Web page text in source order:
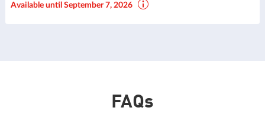
Available until September 7, 2026
FAQs